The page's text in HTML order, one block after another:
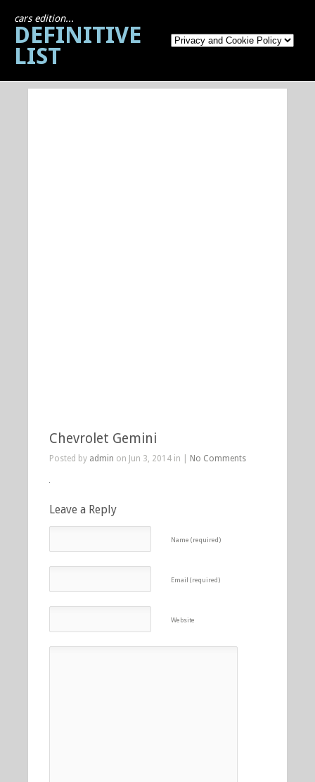
cars edition...
DEFINITIVE
LIST
Chevrolet Gemini
Posted by admin on Jun 3, 2014 in | No Comments
Leave a Reply
Name (required)
Email (required)
Website